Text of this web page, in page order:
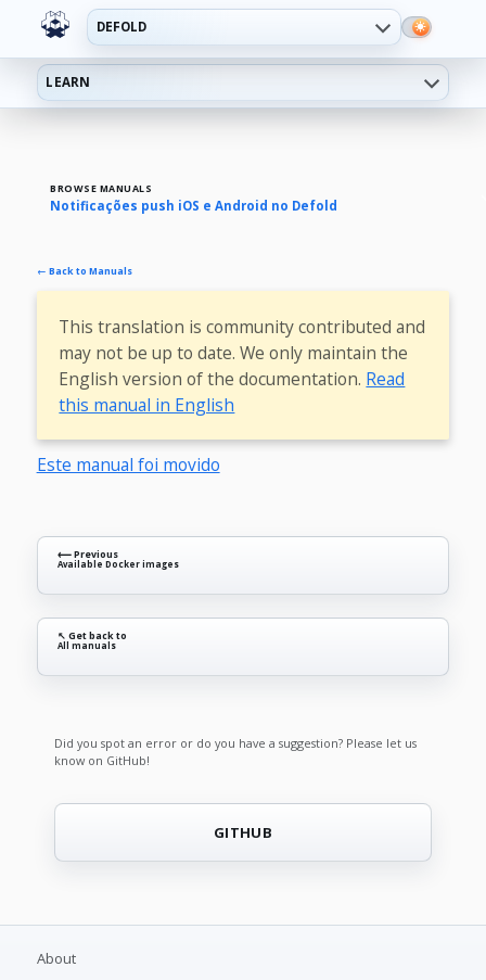
DEFOLD
LEARN
BROWSE MANUALS
Notificações push iOS e Android no Defold
← Back to Manuals
This translation is community contributed and
may not be up to date. We only maintain the
English version of the documentation. Read
this manual in English
Este manual foi movido
⟵ Previous
Available Docker images
↖ Get back to
All manuals
Did you spot an error or do you have a suggestion? Please let us
know on GitHub!
GITHUB
About